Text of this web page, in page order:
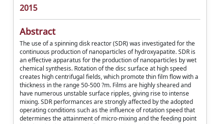
2015
Abstract
The use of a spinning disk reactor (SDR) was investigated for the
continuous production of nanoparticles of hydroxyapatite. SDR is
an effective apparatus for the production of nanoparticles by wet
chemical synthesis. Rotation of the disc surface at high speed
creates high centrifugal fields, which promote thin film flow with a
thickness in the range 50-500 ?m. Films are highly sheared and
have numerous unstable surface ripples, giving rise to intense
mixing. SDR performances are strongly affected by the adopted
operating conditions such as the influence of rotation speed that
determines the attainment of micro-mixing and the feeding point